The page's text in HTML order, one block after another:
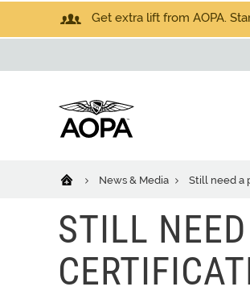
Get extra lift from AOPA.
News & Media Still need a
STILL